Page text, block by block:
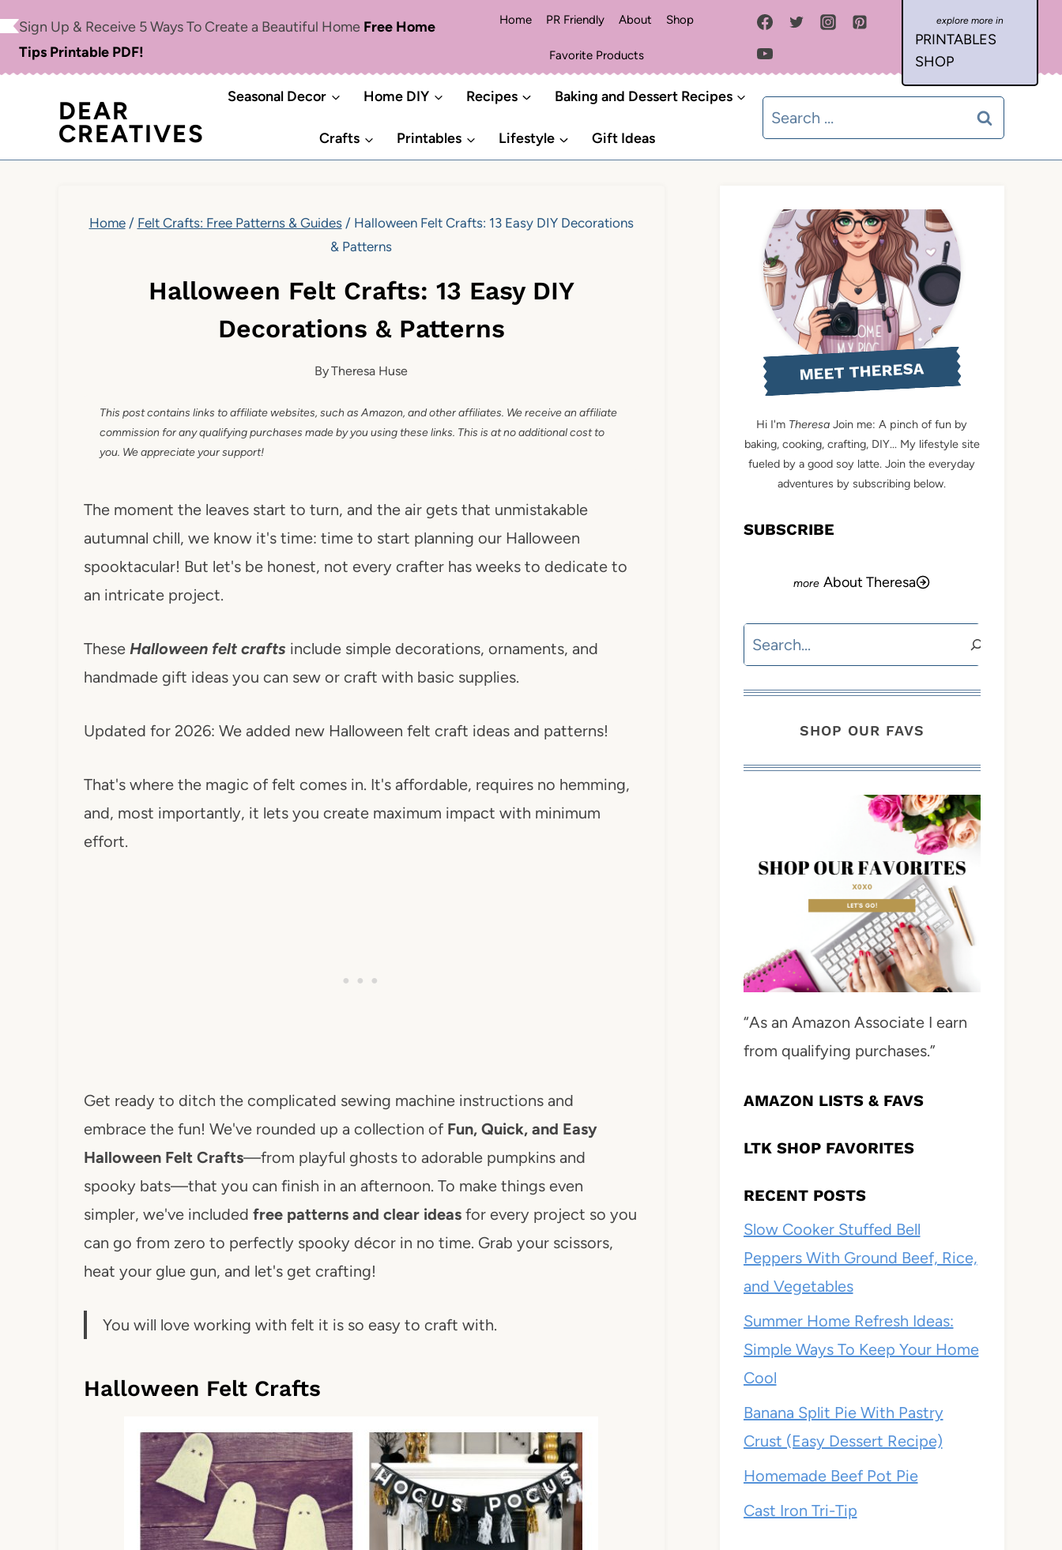
content
Sign Up & Receive 5 Ways To Create a Beautiful Home Free Home
Tips Printable PDF!
Home PR Friendly About Shop
Favorite Products
PRINTABLES
SHOP
DEAR
CREATIVES
Seasonal Decor Home DIY Recipes Baking and Dessert Recipes
Crafts Printables Lifestyle Gift Ideas
Search
for:
Home / Felt Crafts: Free Patterns & Guides / Halloween Felt Crafts: 13 Easy DIY Decorations
& Patterns
Halloween Felt Crafts: 13 Easy DIY
Decorations & Patterns
ByTheresa Huse
This post contains links to affiliate websites, such as Amazon, and other affiliates. We receive an affiliate
commission for any qualifying purchases made by you using these links. This is at no additional cost to
you. We appreciate your support!
The moment the leaves start to turn, and the air gets that unmistakable
autumnal chill, we know it's time: time to start planning our Halloween
spooktacular! But let's be honest, not every crafter has weeks to dedicate to
an intricate project.
These Halloween felt crafts include simple decorations, ornaments, and
handmade gift ideas you can sew or craft with basic supplies.
Updated for 2026: We added new Halloween felt craft ideas and patterns!
That's where the magic of felt comes in. It's affordable, requires no hemming,
and, most importantly, it lets you create maximum impact with minimum
effort.
Get ready to ditch the complicated sewing machine instructions and
embrace the fun! We've rounded up a collection of Fun, Quick, and Easy
Halloween Felt Crafts—from playful ghosts to adorable pumpkins and
spooky bats—that you can finish in an afternoon. To make things even
simpler, we've included free patterns and clear ideasfor every project so you
can go from zero to perfectly spooky décor in no time. Grab your scissors,
heat your glue gun, and let's get crafting!
You will love working with felt it is so easy to craft with.
Halloween Felt Crafts
MEET THERESA
Hi I'm Theresa Join me: A pinch of fun by
baking, cooking, crafting, DIY... My lifestyle site
fueled by a good soy latte. Join the everyday
adventures by subscribing below.
SUBSCRIBE
About Theresa
Search
SHOP OUR FAVS
“As an Amazon Associate I earn
from qualifying purchases.”
AMAZON LISTS & FAVS
LTK SHOP FAVORITES
RECENT POSTS
Slow Cooker Stuffed Bell
Peppers With Ground Beef, Rice,
and Vegetables
Summer Home Refresh Ideas:
Simple Ways To Keep Your Home
Cool
Banana Split Pie With Pastry
Crust (Easy Dessert Recipe)
Homemade Beef Pot Pie
Cast Iron Tri-Tip